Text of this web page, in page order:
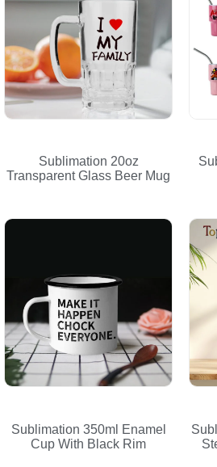
Sublimation 20oz
Transparent Glass Beer Mug
Sublimation 350ml Enamel
Cup With Black Rim